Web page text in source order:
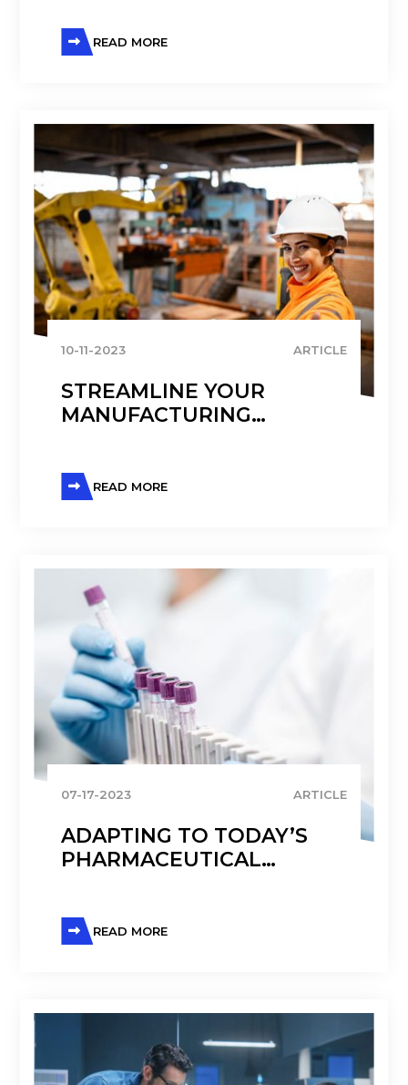
OPERATIONS
READ MORE
10-11-2023 ARTICLE
STREAMLINE YOUR
MANUFACTURING
OPERATIONS
READ MORE
07-17-2023 ARTICLE
ADAPTING TO TODAY’S
PHARMACEUTICAL
READ MORE